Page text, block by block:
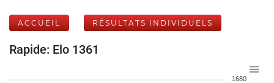
ACCUEIL RÉSULTATS INDIVIDUELS
Rapide: Elo 1361
1680